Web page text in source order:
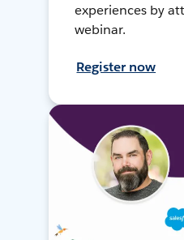
experiences by
webinar.
Register now